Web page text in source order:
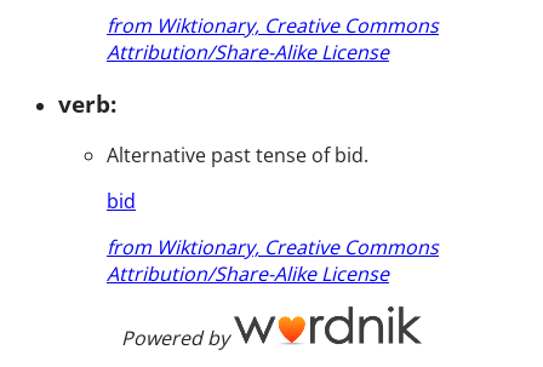
from Wiktionary, Creative Commons
Attribution/Share-Alike License
verb:
Alternative past tense of bid.
bid
from Wiktionary, Creative Commons
Attribution/Share-Alike License
Powered by